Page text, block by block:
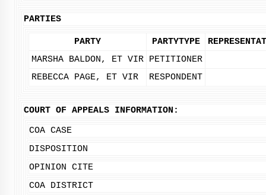
PARTIES
PARTY PARTYTYPE
MARSHA BALDON, ET VIR PETITIONER
REBECCA PAGE, ET VIR
RESPONDENT
COURT OF APPEALS INFORMATION:
COA CASE
DISPOSITION
OPINION CITE
COA DISTRICT